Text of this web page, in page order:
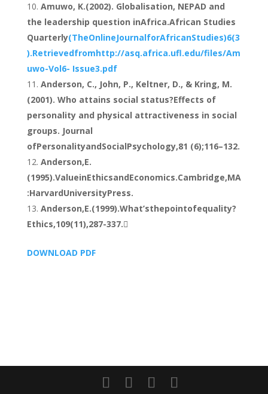
Amuwo, K.(2002). Globalisation, NEPAD and
the leadership question inAfrica.African Studies
Quarterly(TheOnlineJournalforAfricanStudies)6(3
).Retrievedfromhttp://asq.africa.ufl.edu/files/Am
uwo-Vol6- Issue3.pdf
Anderson, C., John, P., Keltner, D., & Kring, M.
(2001). Who attains social status?Effects of
personality and physical attractiveness in social
groups. Journal
ofPersonalityandSocialPsychology,81 (6);116–132.
Anderson,E.
(1995).ValueinEthicsandEconomics.Cambridge,MA
:HarvardUniversityPress.
Anderson,E.(1999).What’sthepointofequality?
Ethics,109(11),287-337.
DOWNLOAD PDF